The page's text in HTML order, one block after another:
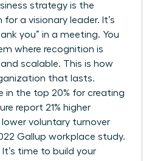
strategy is the
a visionary leader. It’s
you” in a meeting. You
where recognition is
scalable. This is how
that lasts.
in the top 20% for creating
report 21% higher
lower voluntary turnover
Gallup workplace study.
It’s time to build your